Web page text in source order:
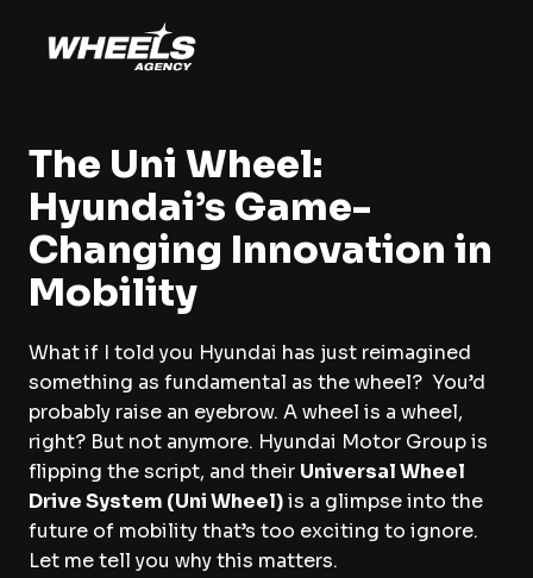
The Uni Wheel:
Hyundai’s Game-
Changing Innovation in
Mobility
What if I told you Hyundai has just reimagined
something as fundamental as the wheel? You’d
probably raise an eyebrow. A wheel is a wheel,
right? But not anymore. Hyundai Motor Group is
flipping the script, and their Universal Wheel
Drive System (Uni Wheel)is a glimpse into the
future of mobility that’s too exciting to ignore.
Let me tell you why this matters.